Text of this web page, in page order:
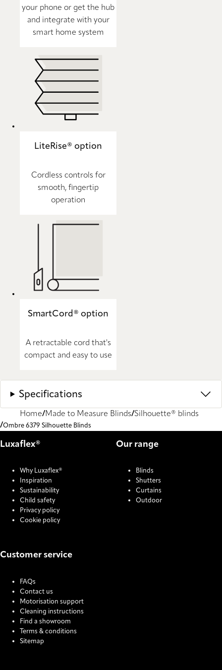
your phone or get the hub
and integrate with your
smart home system
LiteRise® option
Cordless controls for
smooth, fingertip
operation
SmartCord® option
A retractable cord that's
compact and easy to use
Specifications
Home Made to Measure Blinds Silhouette® blinds
Ombre 6379 Silhouette Blinds
Luxaflex®
Why Luxaflex®
Inspiration
Sustainability
Child safety
Privacy policy
Cookie policy
Our range
Blinds
Shutters
Curtains
Outdoor
Customer service
FAQs
Contact us
Motorisation support
Cleaning instructions
Find a showroom
Terms & conditions
Sitemap